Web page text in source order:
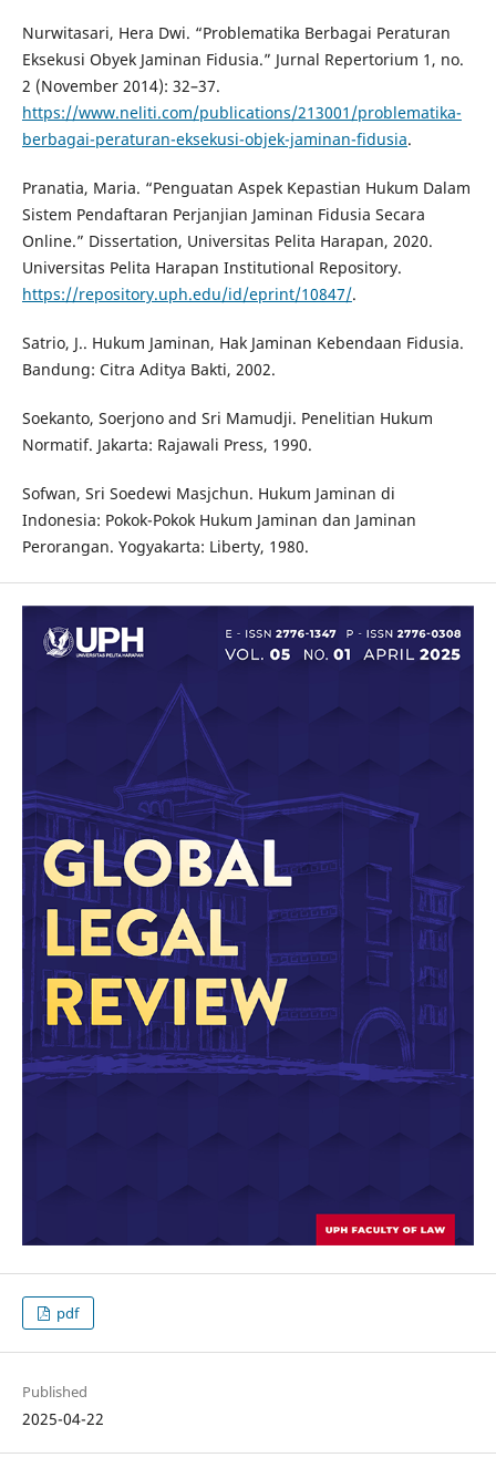
Nurwitasari, Hera Dwi. “Problematika Berbagai Peraturan
Eksekusi Obyek Jaminan Fidusia.” Jurnal Repertorium 1, no.
2 (November 2014): 32–37.
https://www.neliti.com/publications/213001/problematika-
berbagai-peraturan-eksekusi-objek-jaminan-fidusia.
Pranatia, Maria. “Penguatan Aspek Kepastian Hukum Dalam
Sistem Pendaftaran Perjanjian Jaminan Fidusia Secara
Online.” Dissertation, Universitas Pelita Harapan, 2020.
Universitas Pelita Harapan Institutional Repository.
https://repository.uph.edu/id/eprint/10847/.
Satrio, J.. Hukum Jaminan, Hak Jaminan Kebendaan Fidusia.
Bandung: Citra Aditya Bakti, 2002.
Soekanto, Soerjono and Sri Mamudji. Penelitian Hukum
Normatif. Jakarta: Rajawali Press, 1990.
Sofwan, Sri Soedewi Masjchun. Hukum Jaminan di
Indonesia: Pokok-Pokok Hukum Jaminan dan Jaminan
Perorangan. Yogyakarta: Liberty, 1980.
pdf
Published
2025-04-22